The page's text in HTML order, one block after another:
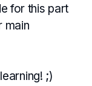
for this part
main
;)